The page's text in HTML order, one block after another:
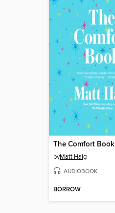
The Comfort Book
byMatt Haig
AUDIOBOOK
BORROW